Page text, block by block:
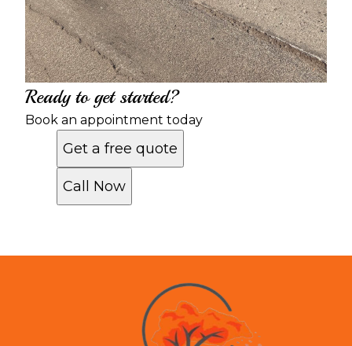
Ready to get started?
Book an appointment today
Get a free quote
Call Now